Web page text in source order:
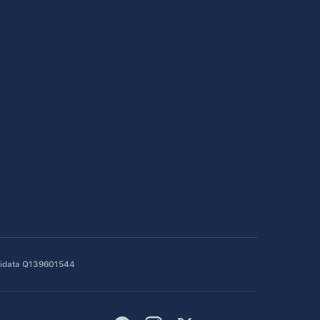
Q139601544